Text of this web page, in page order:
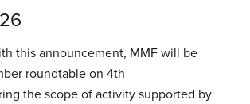
this announcement, MMF will be
roundtable on 4th
the scope of activity supported by